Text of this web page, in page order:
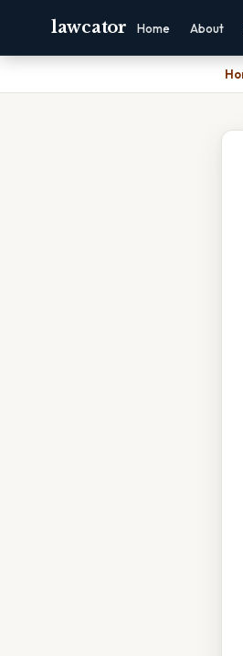
lawcator Home About